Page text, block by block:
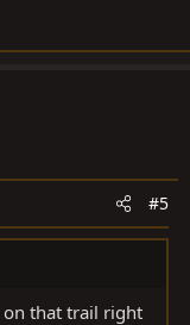
#5
on that trail right